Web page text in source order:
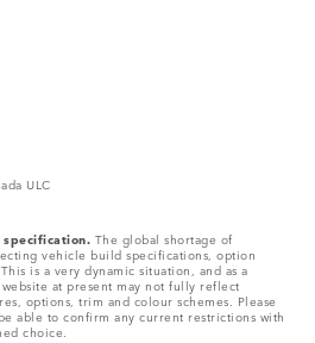
ULC
The global shortage of
vehicle build specifications, option
is a very dynamic situation, and as a
at present may not fully reflect
options, trim and colour schemes. Please
able to confirm any current restrictions with
choice.